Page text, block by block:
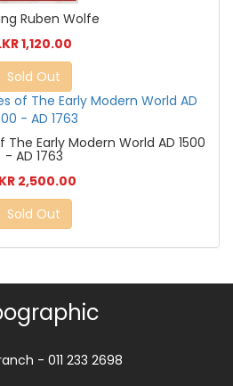
Ruben Wolfe
1,120.00
Sold Out
Early Modern World AD 1500
- AD 1763
2,500.00
Sold Out
- 011 233 2698